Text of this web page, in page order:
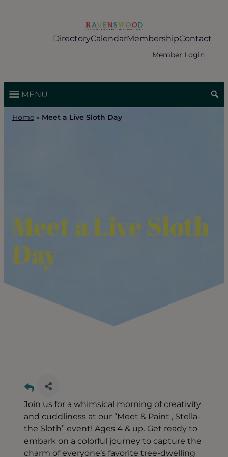
DirectoryCalendarMembershipContact
Member Login
MENU
Home » Meet a Live Sloth Day
Meet a Live Sloth
Day
Join us for a whimsical morning of creativity
and cuddliness at our “Meet & Paint , Stella-
the Sloth” event! Ages 4 & up. Get ready to
embark on a colorful journey to capture the
charm of everyone’s favorite tree-dwelling